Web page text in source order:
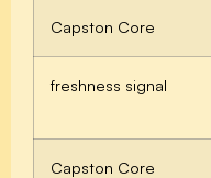
Capston Core
freshness signal
Capston Core